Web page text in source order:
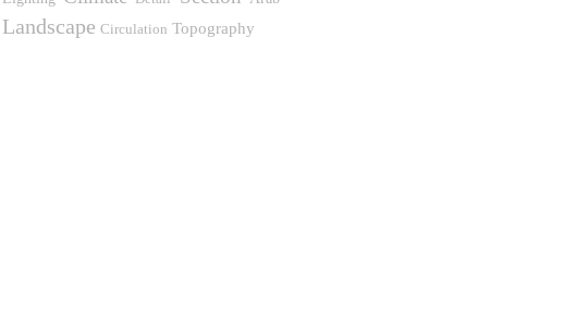
Landscape Circulation Topography